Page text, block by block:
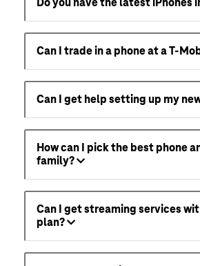
Do you have the latest iPhones
Can I trade in a phone at a T-
Can I get help setting up my
How can I pick the best phone
family?
Can I get streaming services
plan?